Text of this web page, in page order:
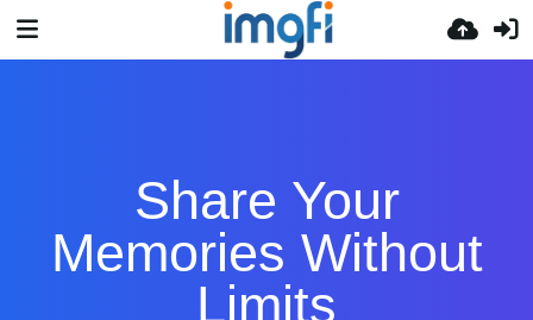
Share Your
Memories Without
Limits